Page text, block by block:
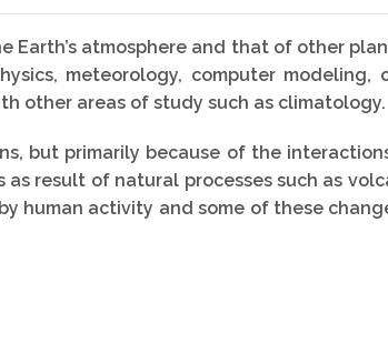
Earth’s atmosphere and that of other
meteorology, computer modeling,
other areas of study such as climatology.
but primarily because of the
result of natural processes such as
human activity and some of these